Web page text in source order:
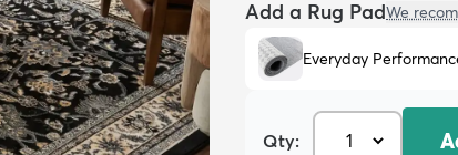
Add a Rug PadWe
Everyday
Qty: